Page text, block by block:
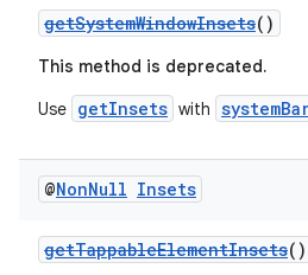
getSystemWindowInsets()
This method is deprecated.
Use getInsets with
@NonNull Insets
getTappableElementInsets()